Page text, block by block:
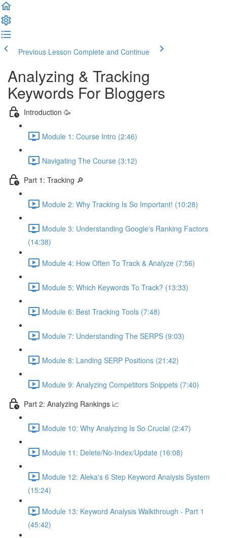
Previous Lesson Complete and Continue
Analyzing & Tracking
Keywords For Bloggers
Introduction 🥳
Module 1: Course Intro (2:46)
Navigating The Course (3:12)
Part 1: Tracking 🔎
Module 2: Why Tracking Is So Important! (10:28)
Module 3: Understanding Google's Ranking Factors
(14:38)
Module 4: How Often To Track & Analyze (7:56)
Module 5: Which Keywords To Track? (13:33)
Module 6: Best Tracking Tools (7:48)
Module 7: Understanding The SERPS (9:03)
Module 8: Landing SERP Positions (21:42)
Module 9: Analyzing Competitors Snippets (7:40)
Part 2: Analyzing Rankings 📈
Module 10: Why Analyzing Is So Crucial (2:47)
Module 11: Delete/No-Index/Update (16:08)
Module 12: Aleka's 6 Step Keyword Analysis System
(15:24)
Module 13: Keyword Analysis Walkthrough - Part 1
(45:42)